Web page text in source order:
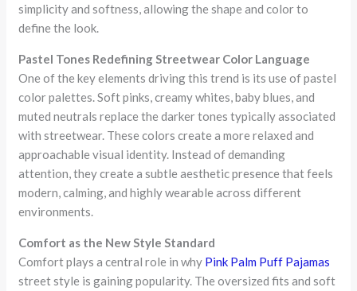
simplicity and softness, allowing the shape and color to
define the look.
Pastel Tones Redefining Streetwear Color Language
One of the key elements driving this trend is its use of pastel
color palettes. Soft pinks, creamy whites, baby blues, and
muted neutrals replace the darker tones typically associated
with streetwear. These colors create a more relaxed and
approachable visual identity. Instead of demanding
attention, they create a subtle aesthetic presence that feels
modern, calming, and highly wearable across different
environments.
Comfort as the New Style Standard
Comfort plays a central role in why Pink Palm Puff Pajamas
street style is gaining popularity. The oversized fits and soft